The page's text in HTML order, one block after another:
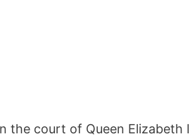
the court of Queen Elizabeth I